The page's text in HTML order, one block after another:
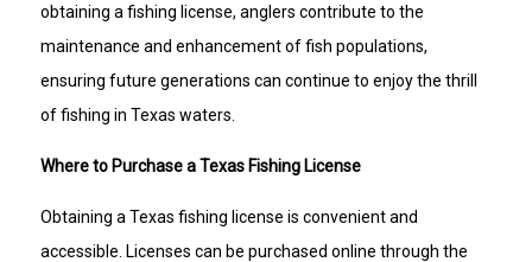
obtaining a fishing license, anglers contribute to the
maintenance and enhancement of fish populations,
ensuring future generations can continue to enjoy the thrill
of fishing in Texas waters.
Where to Purchase a Texas Fishing License
Obtaining a Texas fishing license is convenient and
accessible. Licenses can be purchased online through the